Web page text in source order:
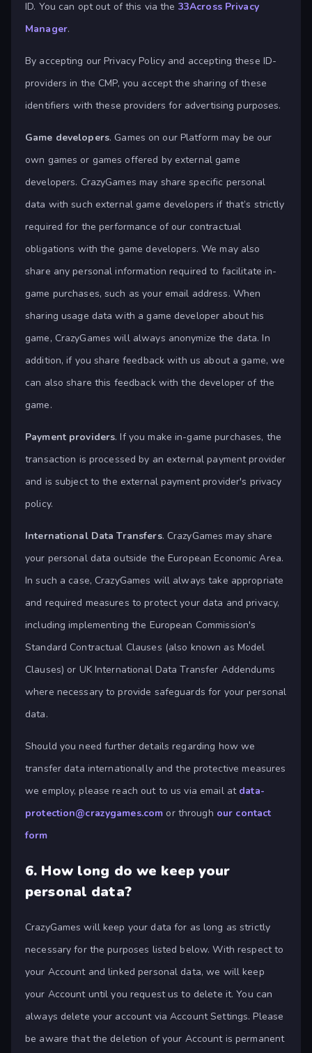
ID. You can opt out of this via the 33Across Privacy
Manager.
By accepting our Privacy Policy and accepting these ID-
providers in the CMP, you accept the sharing of these
identifiers with these providers for advertising purposes.
Game developers. Games on our Platform may be our
own games or games offered by external game
developers. CrazyGames may share specific personal
data with such external game developers if that’s strictly
required for the performance of our contractual
obligations with the game developers. We may also
share any personal information required to facilitate in-
game purchases, such as your email address. When
sharing usage data with a game developer about his
game, CrazyGames will always anonymize the data. In
addition, if you share feedback with us about a game, we
can also share this feedback with the developer of the
game.
Payment providers. If you make in-game purchases, the
transaction is processed by an external payment provider
and is subject to the external payment provider's privacy
policy.
International Data Transfers. CrazyGames may share
your personal data outside the European Economic Area.
In such a case, CrazyGames will always take appropriate
and required measures to protect your data and privacy,
including implementing the European Commission's
Standard Contractual Clauses (also known as Model
Clauses) or UK International Data Transfer Addendums
where necessary to provide safeguards for your personal
data.
Should you need further details regarding how we
transfer data internationally and the protective measures
we employ, please reach out to us via email at data-
protection@crazygames.com or through our contact
form
6. How long do we keep your
personal data?
CrazyGames will keep your data for as long as strictly
necessary for the purposes listed below. With respect to
your Account and linked personal data, we will keep
your Account until you request us to delete it. You can
always delete your account via Account Settings. Please
be aware that the deletion of your Account is permanent